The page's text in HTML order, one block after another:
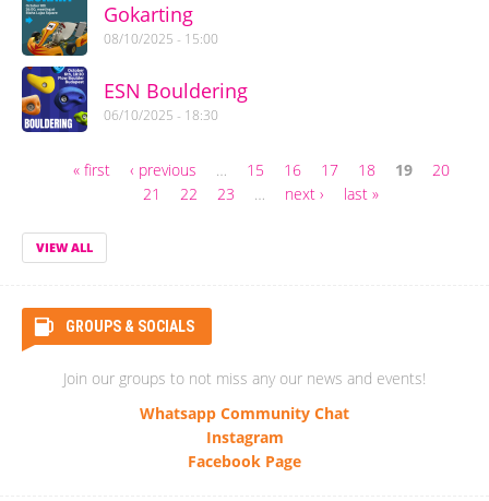
Gokarting
08/10/2025 - 15:00
ESN Bouldering
06/10/2025 - 18:30
« first ‹ previous … 15 16 17 18 19
20
21
22 23 … next › last »
VIEW ALL
GROUPS & SOCIALS
Join our groups to not miss any our news and events!
Whatsapp Community Chat
Instagram
Facebook Page